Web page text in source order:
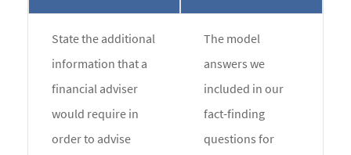
State the additional
information that a
financial adviser
would require in
order to advise
The model
answers we
included in our
fact-finding
questions for